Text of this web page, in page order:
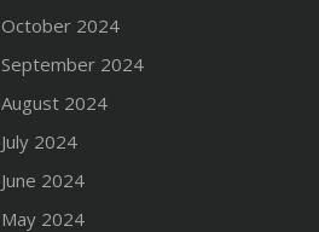
October 2024
September 2024
August 2024
July 2024
June 2024
May 2024